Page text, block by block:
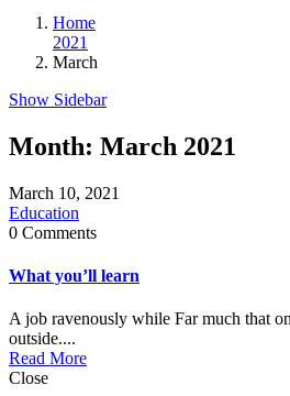
Home
2021
March
Show Sidebar
Month: March 2021
March 10, 2021
Education
0 Comments
What you’ll learn
A job ravenously while Far much that
outside....
Read More
Close